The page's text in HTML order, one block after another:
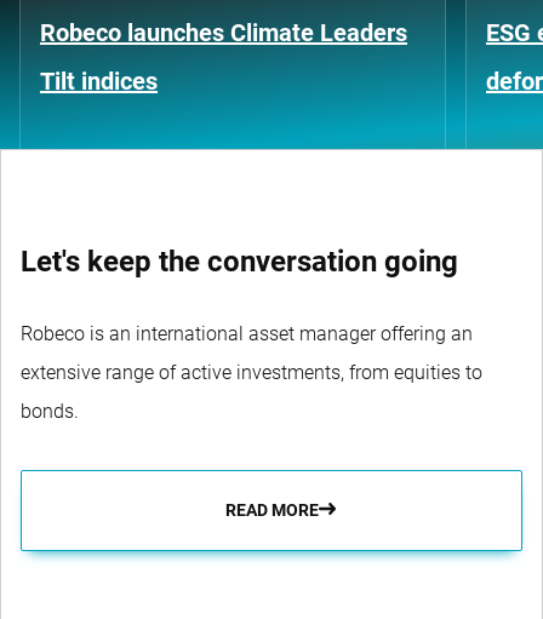
Robeco launches Climate Leaders
Tilt indices
Let's keep the conversation going
Robeco is an international asset manager offering an
extensive range of active investments, from equities to
bonds.
READ MORE